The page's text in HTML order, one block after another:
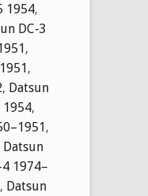
1954,
DC-3
,
,
, Datsun
1954,
,
Datsun
1974–
, Datsun